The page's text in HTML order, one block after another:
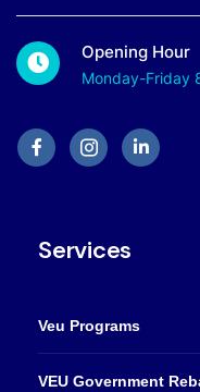
Opening Hour
Monday-Friday
Services
Veu Programs
VEU Government